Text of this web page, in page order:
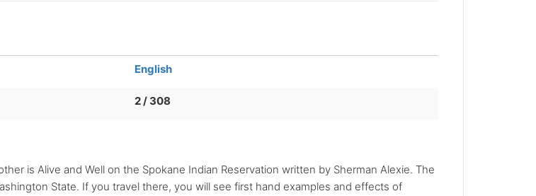
English
2 / 308
is Alive and Well on the Spokane Indian Reservation written by Sherman Alexie. The
State. If you travel there, you will see first hand examples and effects of